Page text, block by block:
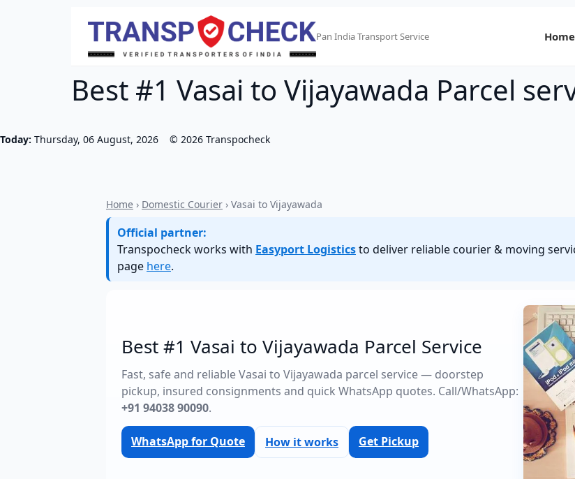
Pan India Transport Service Home
Best #1 Vasai to Vijayawada Parcel
Today: Thursday, 06 August, 2026 © 2026 Transpocheck
Home › Domestic Courier › Vasai to Vijayawada
Official partner:
Transpocheck works with Easyport Logisticsto deliver reliable courier & moving
page here.
Best #1 Vasai to Vijayawada Parcel Service
Fast, safe and reliable Vasai to Vijayawada parcel service — doorstep
pickup, insured consignments and quick WhatsApp quotes. Call/WhatsApp:
+91 94038 90090.
WhatsApp for Quote How it works Get Pickup